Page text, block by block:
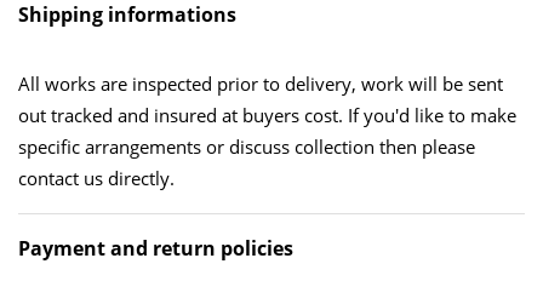
Shipping informations
All works are inspected prior to delivery, work will be sent
out tracked and insured at buyers cost. If you'd like to make
specific arrangements or discuss collection then please
contact us directly.
Payment and return policies